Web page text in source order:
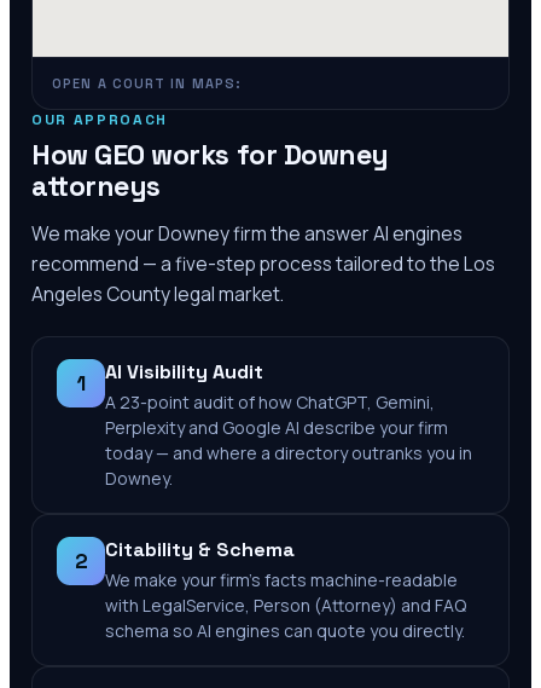
OPEN A COURT IN MAPS:
OUR APPROACH
How GEO works for Downey
attorneys
We make yourDowneyfirm the answer AI engines
recommend — a five-step process tailored to theLos
Angeles Countylegal market.
1 AI Visibility Audit
A 23-point audit of how ChatGPT, Gemini,
Perplexity and Google AI describe your firm
today — and where a directory outranks you in
Downey.
2 Citability & Schema
We make your firm's facts machine-readable
with LegalService, Person (Attorney) and FAQ
schema so AI engines can quote you directly.